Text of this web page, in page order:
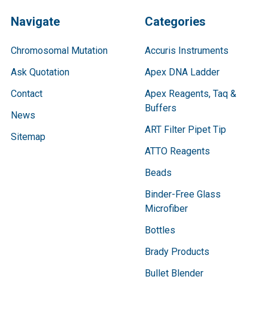
Navigate
Chromosomal Mutation
Ask Quotation
Contact
News
Sitemap
Categories
Accuris Instruments
Apex DNA Ladder
Apex Reagents, Taq &
Buffers
ART Filter Pipet Tip
ATTO Reagents
Beads
Binder-Free Glass
Microfiber
Bottles
Brady Products
Bullet Blender